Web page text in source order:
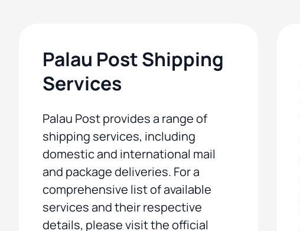
Palau Post Shipping
Services
Palau Post provides a range of
shipping services, including
domestic and international mail
and package deliveries. For a
comprehensive list of available
services and their respective
details, please visit the official